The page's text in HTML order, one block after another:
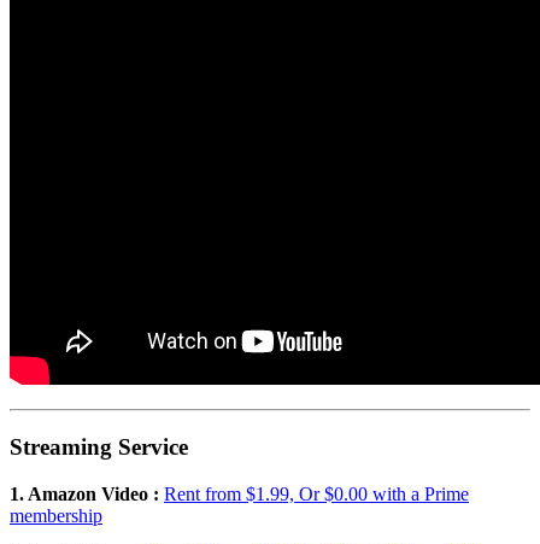
Streaming Service
1. Amazon Video : Rent from $1.99, Or $0.00 with a Prime
membership